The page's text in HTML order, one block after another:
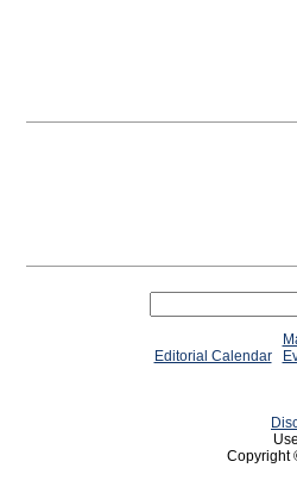
Editorial Calendar
Copyright